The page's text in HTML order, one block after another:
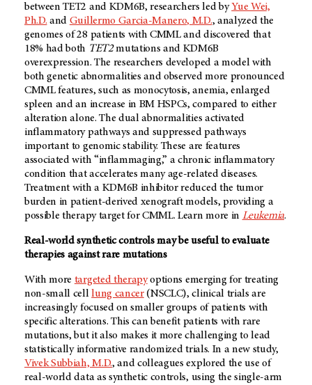
between TET2 and KDM6B, researchers led byYue Wei,
Ph.D. and Guillermo Garcia-Manero, M.D., analyzed the
genomes of 28 patients with CMML and discovered that
18% had both TET2mutations and KDM6B
overexpression. The researchers developed a model with
both genetic abnormalities and observed more pronounced
CMML features, such as monocytosis, anemia, enlarged
spleen and an increase in BM HSPCs, compared to either
alteration alone. The dual abnormalities activated
inflammatory pathways and suppressed pathways
important to genomic stability. These are features
associated with “inflammaging,” a chronic inflammatory
condition that accelerates many age-related diseases.
Treatment with a KDM6B inhibitor reduced the tumor
burden in patient-derived xenograft models, providing a
possible therapy target for CMML. Learn more in Leukemia.
Real-world synthetic controls may be useful to evaluate
therapies against rare mutations
With more targeted therapyoptions emerging for treating
non-small celllung cancer(NSCLC), clinical trials are
increasingly focused on smaller groups of patients with
specific alterations. This can benefit patients with rare
mutations, but it also makes it more challenging to lead
statistically informative randomized trials. In a new study,
Vivek Subbiah, M.D., and colleagues explored the use of
real-world data as synthetic controls, using the single-arm